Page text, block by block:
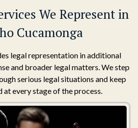
We Represent in
Cucamonga
legal representation in additional
and broader legal matters. We step
serious legal situations and keep
at every stage of the process.